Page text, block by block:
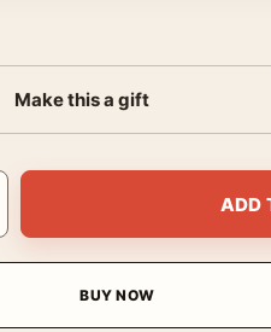
Make this a gift
Fine Art Photography Print
ADD
BUY NOW